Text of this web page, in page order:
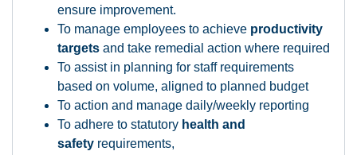
ensure improvement.
To manage employees to achieve productivity
targets and take remedial action where required
To assist in planning for staff requirements
based on volume, aligned to planned budget
To action and manage daily/weekly reporting
To adhere to statutory health and
safety requirements,